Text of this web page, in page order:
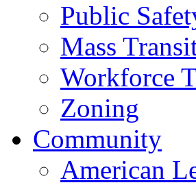
Public
Mass
Workforce
Zoning
Community
American